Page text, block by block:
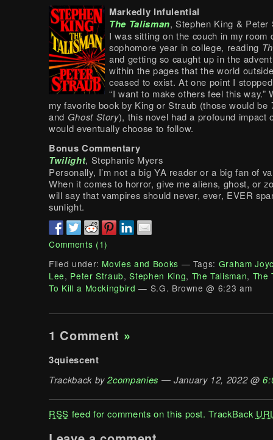
Markedly Infulential
The Talisman, Stephen King & Peter
I was sitting on the couch in my room
sophomore year in college, reading
and getting so caught up in the
within the pages that the world
ceased to exist. At one point I
“I want to make others feel this way.”
my favorite book by King or Straub (those would be
and Ghost Story), this novel had a profound impact
would eventually choose to follow.
Bonus Commentary
Twilight, Stephanie Myers
Personally, I’m not a big YA reader or a big fan of
When it comes to horror, give me aliens, ghost, or
will say that vampires should never, ever, EVER
sunlight.
Comments (1)
Filed under: Movies and Books — Tags: Graham
Lee, Peter Straub,Stephen King, The Talisman, The
To Kill a Mockingbird — S.G. Browne @ 6:23 am
1 Comment »
3quiescent
Trackback by2companies — January 12, 2022 @
RSS feed for comments on this post. TrackBack